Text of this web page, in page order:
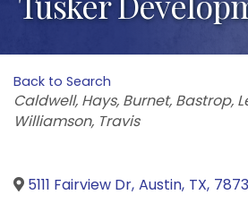
Back to Search
Categories
Caldwell Hays Burnet Bastrop
Williamson Travis
5111 Fairview Dr, Austin, TX,